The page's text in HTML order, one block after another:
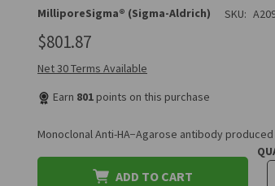
MilliporeSigma® (Sigma-Aldrich) SKU:
$801.87
Net 30 Terms Available
Earn 801 points on this purchase
Monoclonal Anti-HA−Agarose antibody produced
ADD TO CART